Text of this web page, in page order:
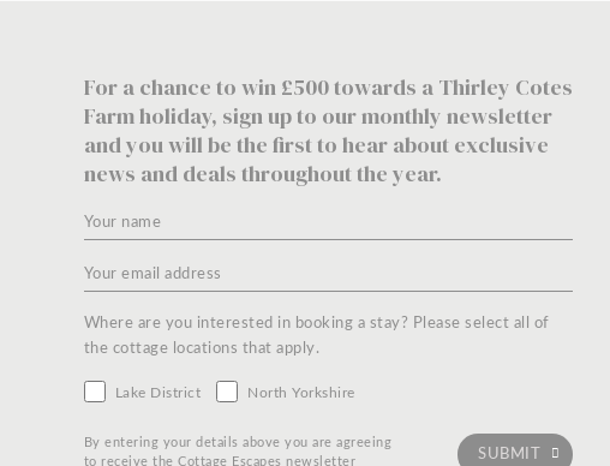
For a chance to win £500 towards a Thirley Cotes
Farm holiday, sign up to our monthly newsletter
and you will be the first to hear about exclusive
news and deals throughout the year.
Where are you interested in booking a stay? Please select all of
the cottage locations that apply.
Lake District North Yorkshire
By entering your details above you are agreeing
to receive the Cottage Escapes newsletter